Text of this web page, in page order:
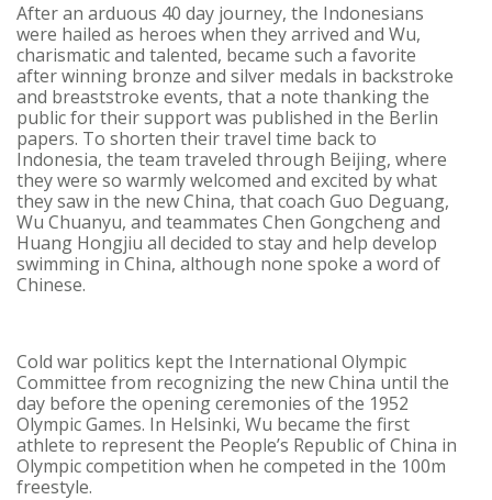
After an arduous 40 day journey, the Indonesians
were hailed as heroes when they arrived and Wu,
charismatic and talented, became such a favorite
after winning bronze and silver medals in backstroke
and breaststroke events, that a note thanking the
public for their support was published in the Berlin
papers. To shorten their travel time back to
Indonesia, the team traveled through Beijing, where
they were so warmly welcomed and excited by what
they saw in the new China, that coach Guo Deguang,
Wu Chuanyu, and teammates Chen Gongcheng and
Huang Hongjiu all decided to stay and help develop
swimming in China, although none spoke a word of
Chinese.
Cold war politics kept the International Olympic
Committee from recognizing the new China until the
day before the opening ceremonies of the 1952
Olympic Games. In Helsinki, Wu became the first
athlete to represent the People’s Republic of China in
Olympic competition when he competed in the 100m
freestyle.